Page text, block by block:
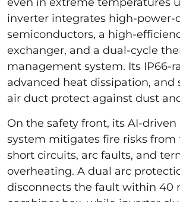
inverter integrates high-power-
semiconductors, a high-
exchanger, and a dual-cycle
management system. Its IP66-
advanced heat dissipation, and
air duct protect against dust
On the safety front, its AI-driven
system mitigates fire risks from
short circuits, arc faults, and
overheating. A dual arc
disconnects the fault within 40